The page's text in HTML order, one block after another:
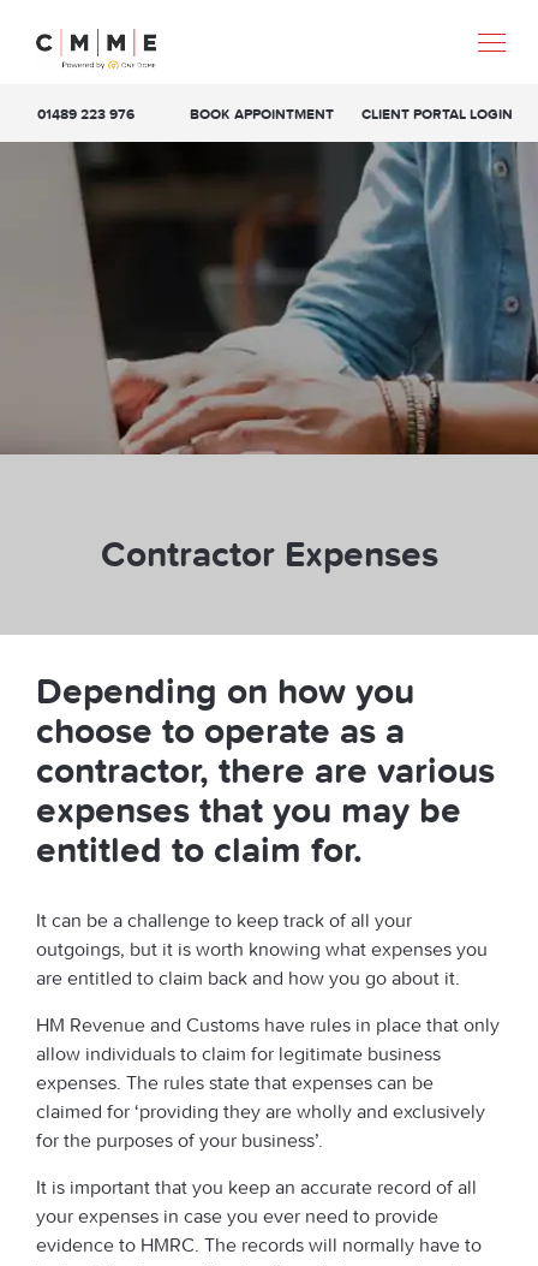
01489 223 976 BOOK APPOINTMENT CLIENT PORTAL LOGIN
Contractor Expenses
Depending on how you
choose to operate as a
contractor, there are various
expenses that you may be
entitled to claim for.
It can be a challenge to keep track of all your
outgoings, but it is worth knowing what expenses you
are entitled to claim back and how you go about it.
HM Revenue and Customs have rules in place that only
allow individuals to claim for legitimate business
expenses. The rules state that expenses can be
claimed for ‘providing they are wholly and exclusively
for the purposes of your business’.
It is important that you keep an accurate record of all
your expenses in case you ever need to provide
evidence to HMRC. The records will normally have to